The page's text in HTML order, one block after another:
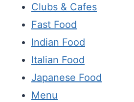
Clubs & Cafes
Fast Food
Indian Food
Italian Food
Japanese Food
Menu